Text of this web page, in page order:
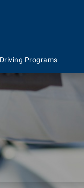
Driving Programs